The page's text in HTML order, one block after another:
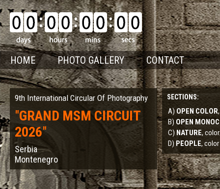
HOME PHOTO GALLERY CONTACT
9th International Circular Of Photography
"GRAND MSM CIRCUIT
2026"
Serbia
Montenegro
SECTIONS:
A) OPEN COLOR
B) OPEN
C) NATURE,
D) PEOPLE,